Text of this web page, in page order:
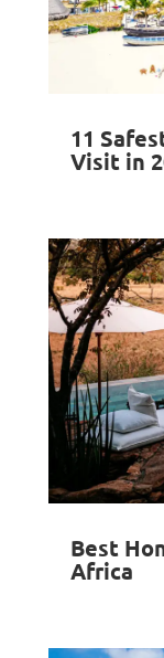
11
Visit in
Best
Africa